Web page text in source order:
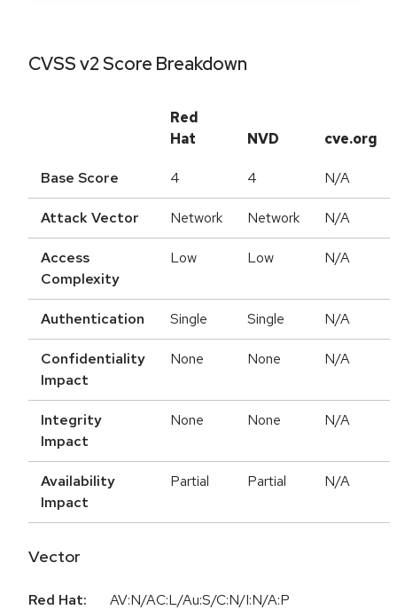
CVSS v2 Score Breakdown
Red
Hat
NVD cve.org
Base Score 4 4 N/A
Attack Vector Network Network N/A
Access
Complexity
Low Low N/A
Authentication Single Single N/A
Confidentiality
Impact
None None N/A
Integrity
Impact
None None N/A
Availability
Impact
Partial Partial N/A
Vector
Red Hat:
AV:N/AC:L/Au:S/C:N/I:N/A:P